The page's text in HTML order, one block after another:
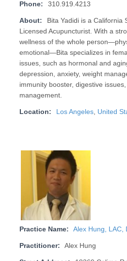
Phone: 310.919.4213
About:
Bita Yadidi is a California
Licensed Acupuncturist. With a
wellness of the whole
emotional—Bita specializes in
issues, such as hormonal and
depression, anxiety, weight
immunity booster, digestive
management.
Location: Los Angeles, United
Practice Name: Alex Hung, LAC,
Practitioner: Alex Hung